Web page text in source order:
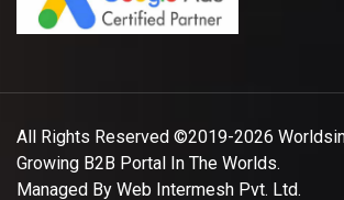
All Rights Reserved ©2019-2026
Growing B2B Portal In The Worlds.
Managed By Web Intermesh Pvt. Ltd.